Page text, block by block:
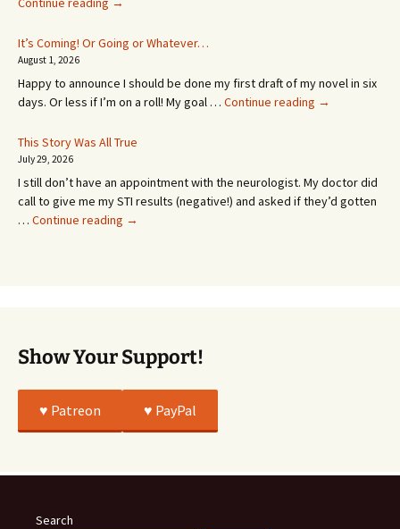
In
MONTHS!
It’s Coming! Or Going or Whatever…
August 1, 2026
Happy to announce I should be done my first draft of my novel in six
days. Or less if I’m on a roll! My goal … Continue reading It’s
or
Whatever…
→
This Story Was All True
July 29, 2026
I still don’t have an appointment with the neurologist. My doctor did
call to give me my STI results (negative!) and asked if they’d gotten
… Continue reading This
→
Show Your Support!
♥️ Patreon ♥️ PayPal
Search